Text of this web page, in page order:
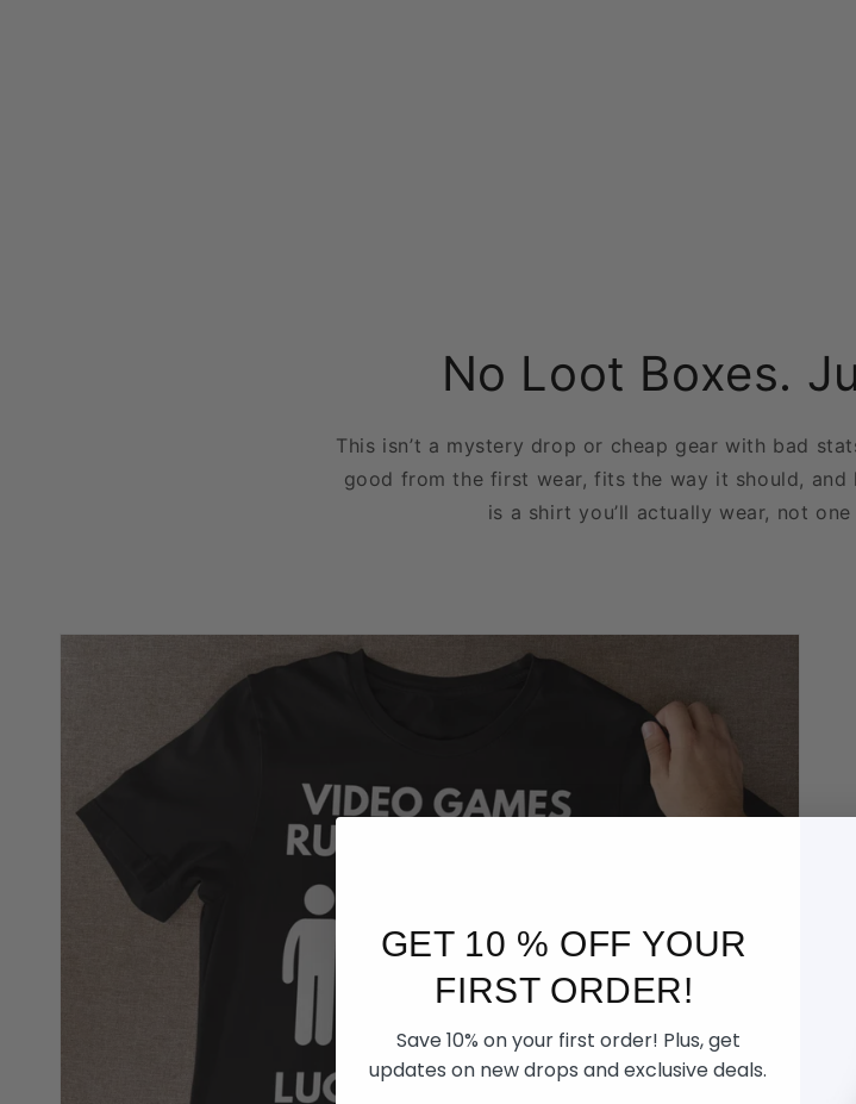
No Loot Boxes.
This isn’t a mystery drop or cheap gear with bad
good from the first wear, fits the way it should, and
is a shirt you’ll actually wear, not
GET 10 % OFF YOUR
FIRST ORDER!
Save 10% on your first order! Plus, get
updates on new drops and exclusive deals.